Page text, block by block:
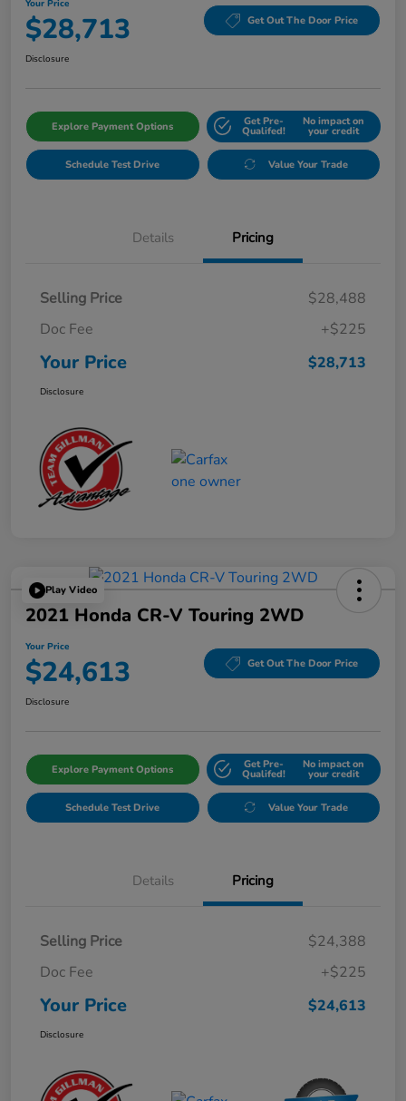
Your Price
$28,713 Get Out The Door Price
Disclosure
Explore Payment Options Get Pre-
Qualifed!
No impact on
your credit
Schedule Test Drive Value Your Trade
Details Pricing
Selling Price
$28,488
Doc Fee
+$225
Your Price $28,713
Disclosure
Play Video
2021 Honda CR-V Touring 2WD
Your Price
$24,613 Get Out The Door Price
Disclosure
Explore Payment Options Get Pre-
Qualifed!
No impact on
your credit
Schedule Test Drive Value Your Trade
Details Pricing
Selling Price
$24,388
Doc Fee
+$225
Your Price $24,613
Disclosure